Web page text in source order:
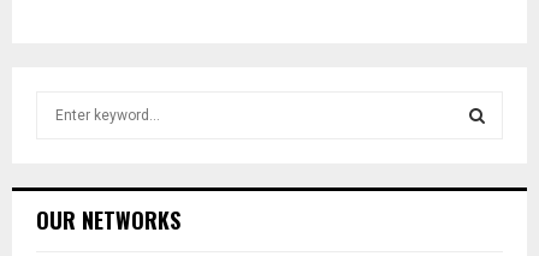
h
OUR NETWORKS